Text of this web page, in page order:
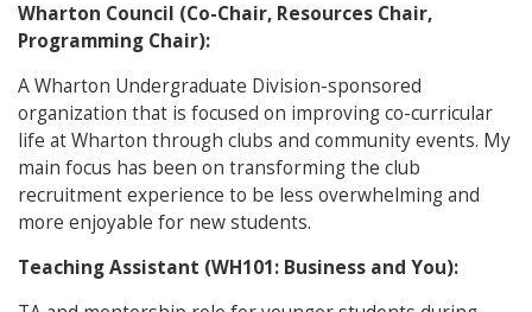
Wharton Council (Co-Chair, Resources Chair,
Programming Chair):
A Wharton Undergraduate Division-sponsored
organization that is focused on improving co-curricular
life at Wharton through clubs and community events. My
main focus has been on transforming the club
recruitment experience to be less overwhelming and
more enjoyable for new students.
Teaching Assistant (WH101: Business and You):